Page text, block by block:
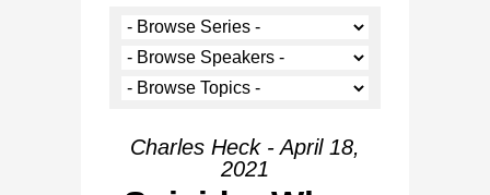
Charles Heck - April 18,
2021